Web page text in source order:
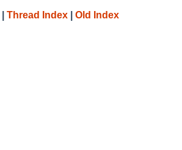
Thread Index Old Index